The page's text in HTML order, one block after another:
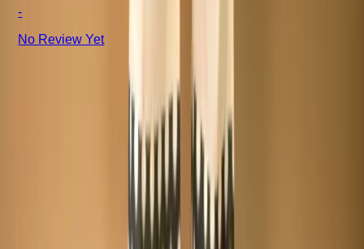
-
No Review Yet
Why Choose Us